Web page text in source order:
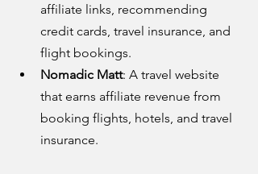
affiliate links, recommending
credit cards, travel insurance, and
flight bookings.
Nomadic Matt: A travel website
that earns affiliate revenue from
booking flights, hotels, and travel
insurance.